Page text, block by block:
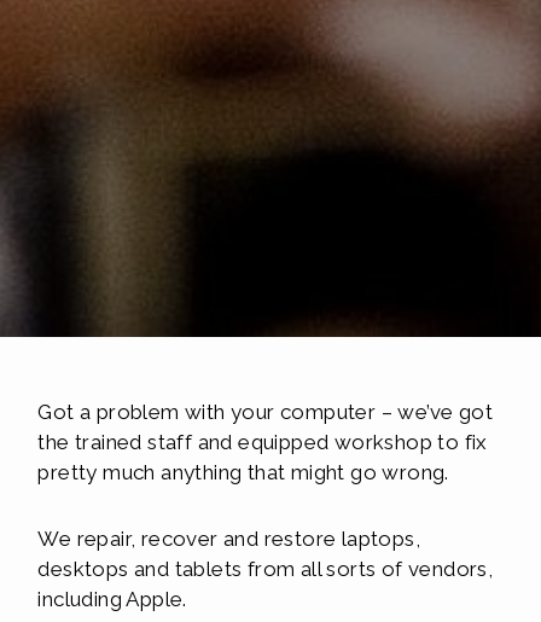
Got a problem with your computer – we’ve got
the trained staff and equipped workshop to fix
pretty much anything that might go wrong.
We repair, recover and restore laptops,
desktops and tablets from all sorts of vendors,
including Apple.